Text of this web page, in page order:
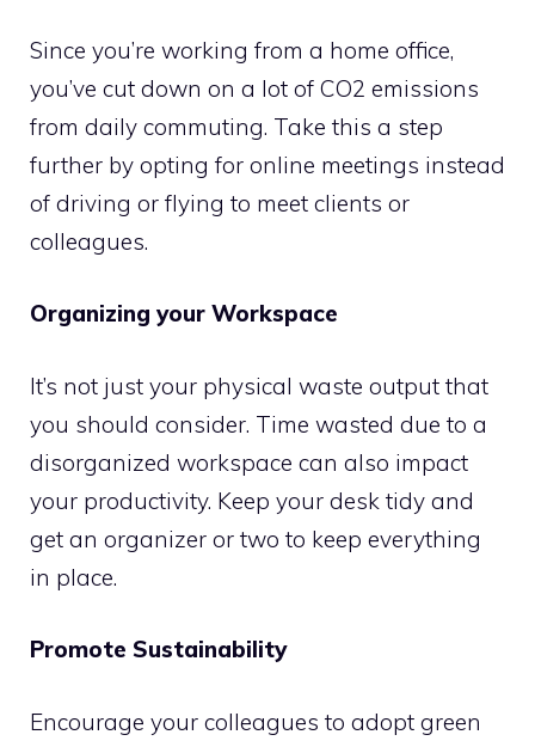
Since you’re working from a home office,
you’ve cut down on a lot of CO2 emissions
from daily commuting. Take this a step
further by opting for online meetings instead
of driving or flying to meet clients or
colleagues.
Organizing your Workspace
It’s not just your physical waste output that
you should consider. Time wasted due to a
disorganized workspace can also impact
your productivity. Keep your desk tidy and
get an organizer or two to keep everything
in place.
Promote Sustainability
Encourage your colleagues to adopt green